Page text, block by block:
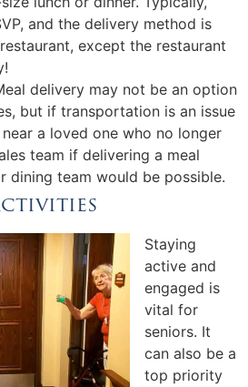
and the delivery method is
except the restaurant
delivery may not be an option
but if transportation is an issue
a loved one who no longer
team if delivering a meal
dining team would be possible.
Staying
active and
engaged is
vital for
seniors. It
can also be a
top priority